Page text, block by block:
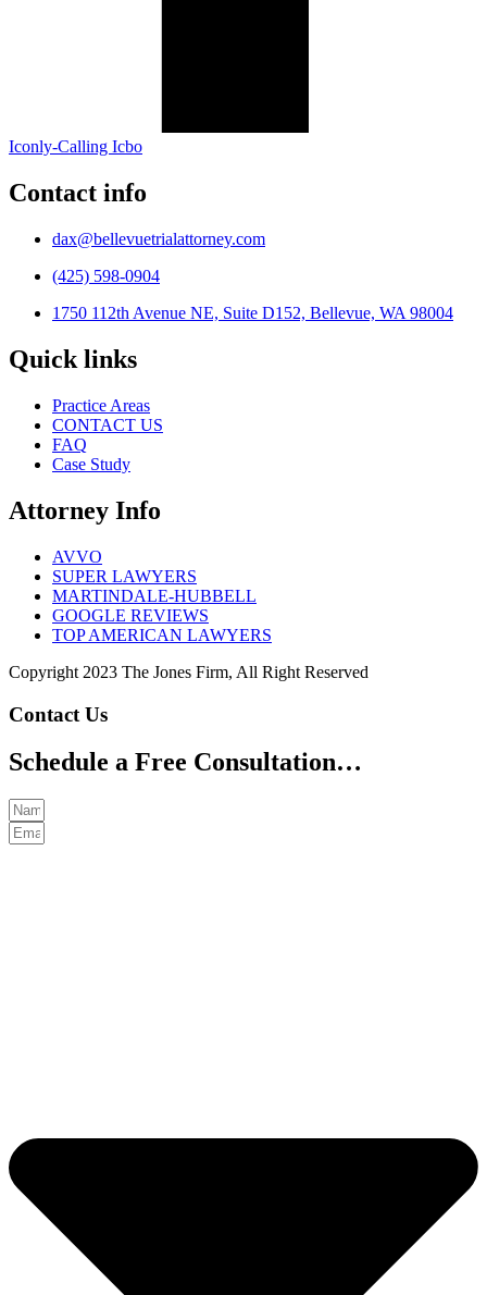
Iconly-Calling Icbo
Contact info
dax@bellevuetrialattorney.com
(425) 598-0904
1750 112th Avenue NE, Suite D152, Bellevue, WA 98004
Quick links
Practice Areas
CONTACT US
FAQ
Case Study
Attorney Info
AVVO
SUPER LAWYERS
MARTINDALE-HUBBELL
GOOGLE REVIEWS
TOP AMERICAN LAWYERS
Copyright 2023 The Jones Firm, All Right Reserved
Contact Us
Schedule a Free Consultation…